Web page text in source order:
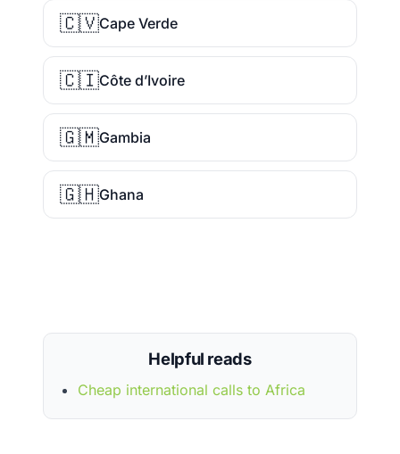
🇨🇻Cape Verde
🇨🇮Côte d’Ivoire
🇬🇲Gambia
🇬🇭Ghana
Helpful reads
Cheap international calls to Africa